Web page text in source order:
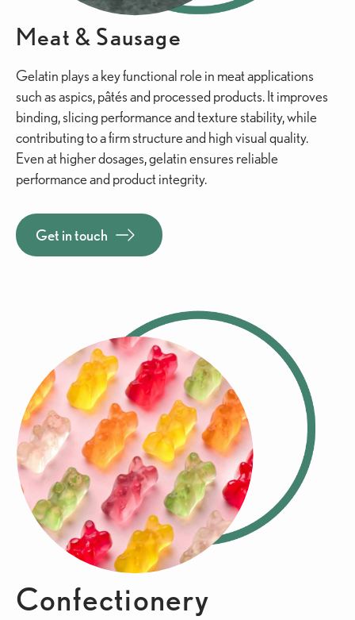
Meat & Sausage
Gelatin plays a key functional role in meat applications
such as aspics, pâtés and processed products. It improves
binding, slicing performance and texture stability, while
contributing to a firm structure and high visual quality.
Even at higher dosages, gelatin ensures reliable
performance and product integrity.
Get in touch
Confectionery